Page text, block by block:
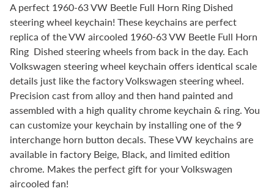
A perfect 1960-63 VW Beetle Full Horn Ring Dished
steering wheel keychain! These keychains are perfect
replica of the VW aircooled 1960-63 VW Beetle Full Horn
Ring Dished steering wheels from back in the day. Each
Volkswagen steering wheel keychain offers identical scale
details just like the factory Volkswagen steering wheel.
Precision cast from alloy and then hand painted and
assembled with a high quality chrome keychain & ring. You
can customize your keychain by installing one of the 9
interchange horn button decals. These VW keychains are
available in factory Beige, Black, and limited edition
chrome. Makes the perfect gift for your Volkswagen
aircooled fan!